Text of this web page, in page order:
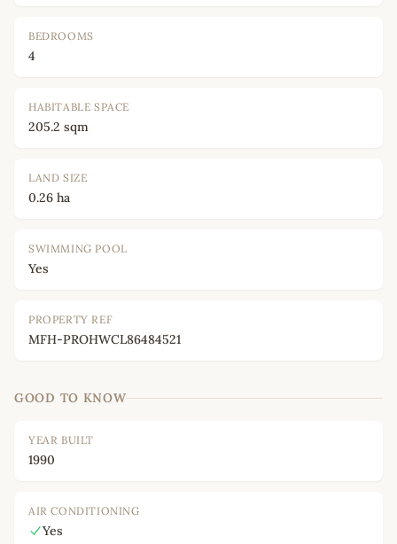
BEDROOMS
4
HABITABLE SPACE
205.2 sqm
LAND SIZE
0.26 ha
SWIMMING POOL
Yes
PROPERTY REF
MFH-PROHWCL86484521
GOOD TO KNOW
YEAR BUILT
1990
AIR CONDITIONING
Yes